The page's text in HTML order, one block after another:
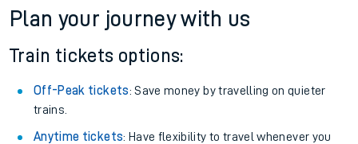
Plan your journey with us
Train tickets options:
Off-Peak tickets: Save money by travelling on quieter
trains.
Anytime tickets: Have flexibility to travel whenever you